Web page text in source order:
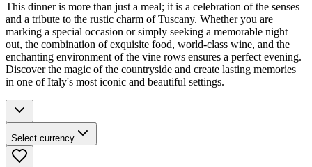
This dinner is more than just a meal; it is a celebration of the senses
and a tribute to the rustic charm of Tuscany. Whether you are
marking a special occasion or simply seeking a memorable night
out, the combination of exquisite food, world-class wine, and the
enchanting environment of the vine rows ensures a perfect evening.
Discover the magic of the countryside and create lasting memories
in one of Italy's most iconic and beautiful settings.
Select currency